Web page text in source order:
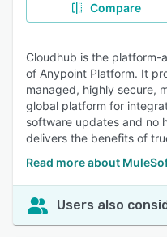
Compare
Cloudhub is the platform-
of Anypoint Platform. It
managed, highly secure,
global platform for
software updates and no
delivers the benefits of
Read more about
Users also